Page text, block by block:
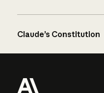
Claude’s Constitution